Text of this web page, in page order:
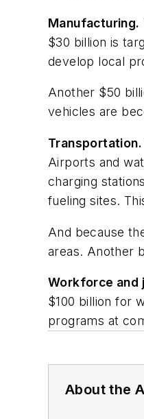
Manufacturing.
$30 billion is
develop local
Another $50
vehicles are
Transportation.
Airports and
charging
fueling sites.
And because
areas. Another
Workforce and
$100 billion for
programs at
About the